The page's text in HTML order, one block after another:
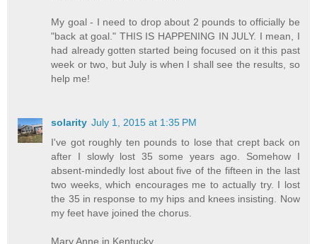
My goal - I need to drop about 2 pounds to officially be
"back at goal." THIS IS HAPPENING IN JULY. I mean, I
had already gotten started being focused on it this past
week or two, but July is when I shall see the results, so
help me!
solarity July 1, 2015 at 1:35 PM
I've got roughly ten pounds to lose that crept back on
after I slowly lost 35 some years ago. Somehow I
absent-mindedly lost about five of the fifteen in the last
two weeks, which encourages me to actually try. I lost
the 35 in response to my hips and knees insisting. Now
my feet have joined the chorus.
Mary Anne in Kentucky